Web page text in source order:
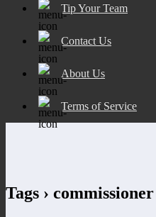
Tip Your Team
Contact Us
About Us
Terms of Service
Tags › commissioner